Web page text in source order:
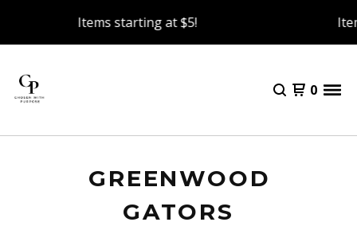
Items starting at $5!
0
GREENWOOD
GATORS